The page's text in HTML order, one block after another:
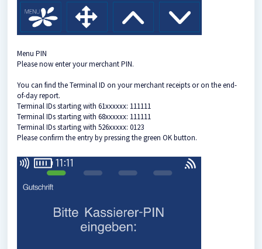
Menu PIN
Please now enter your merchant PIN.
You can find the Terminal ID on your merchant receipts or on the end-
of-day report.
Terminal IDs starting with 61xxxxxx: 111111
Terminal IDs starting with 68xxxxxx: 111111
Terminal IDs starting with 526xxxxx: 0123
Please confirm the entry by pressing the green OK button.